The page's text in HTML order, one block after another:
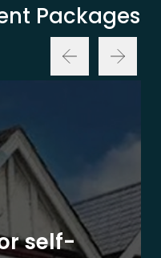
Packages
self-